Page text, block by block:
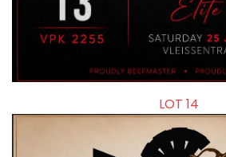
LOT 14